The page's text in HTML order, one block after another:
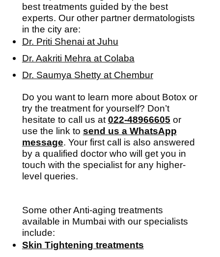
best treatments guided by the best
experts. Our other partner dermatologists
in the city are:
Dr. Priti Shenai at Juhu
Dr. Aakriti Mehra at Colaba
Dr. Saumya Shetty at Chembur
Do you want to learn more about Botox or
try the treatment for yourself? Don’t
hesitate to call us at 022-48966605 or
use the link to send us a WhatsApp
message. Your first call is also answered
by a qualified doctor who will get you in
touch with the specialist for any higher-
level queries.
Some other Anti-aging treatments
available in Mumbai with our specialists
include:
Skin Tightening treatments